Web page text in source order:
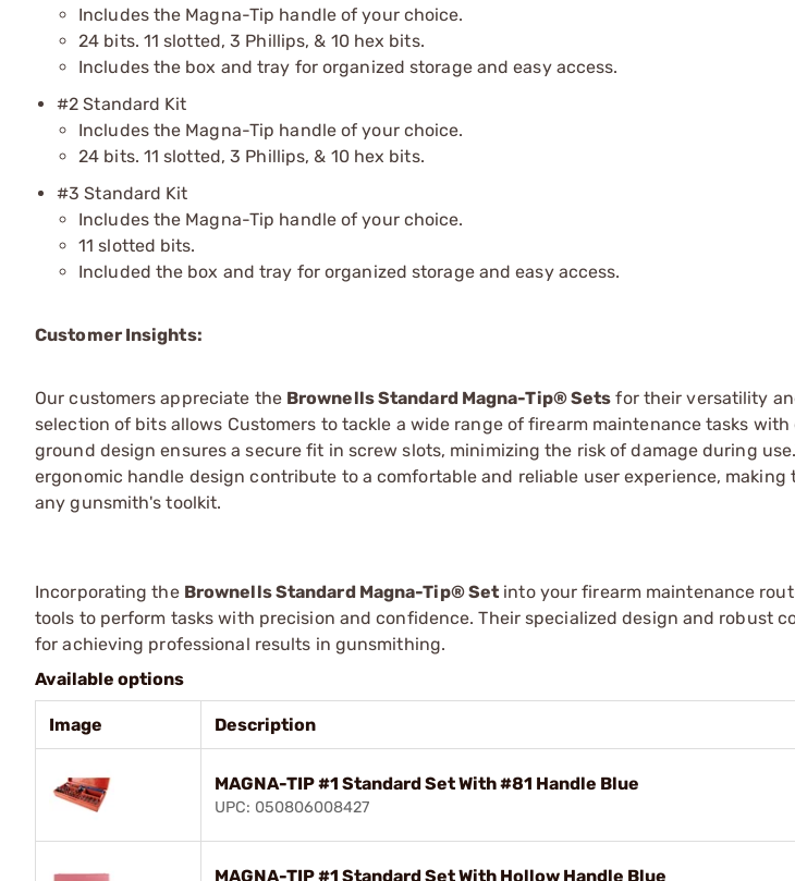
Includes the Magna-Tip handle of your choice.
24 bits. 11 slotted, 3 Phillips, & 10 hex bits.
Includes the box and tray for organized storage and easy access.
#2 Standard Kit
Includes the Magna-Tip handle of your choice.
24 bits. 11 slotted, 3 Phillips, & 10 hex bits.
#3 Standard Kit
Includes the Magna-Tip handle of your choice.
11 slotted bits.
Included the box and tray for organized storage and easy access.
Customer Insights:
Our customers appreciate the Brownells Standard Magna-Tip® Sets for their versatility
selection of bits allows Customers to tackle a wide range of firearm maintenance tasks
ground design ensures a secure fit in screw slots, minimizing the risk of damage during
ergonomic handle design contribute to a comfortable and reliable user experience, making
any gunsmith's toolkit.
Incorporating the Brownells Standard Magna-Tip® Set into your firearm maintenance
tools to perform tasks with precision and confidence. Their specialized design and robust
for achieving professional results in gunsmithing.
Available options
Image Description
MAGNA-TIP #1 Standard Set With #81 Handle Blue
UPC: 050806008427
MAGNA-TIP #1 Standard Set With Hollow Handle Blue